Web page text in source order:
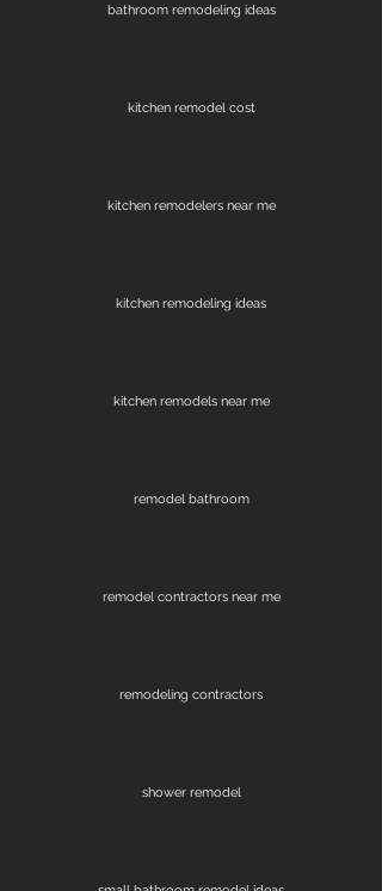
bathroom remodeling ideas
kitchen remodel cost
kitchen remodelers near me
kitchen remodeling ideas
kitchen remodels near me
remodel bathroom
remodel contractors near me
remodeling contractors
shower remodel